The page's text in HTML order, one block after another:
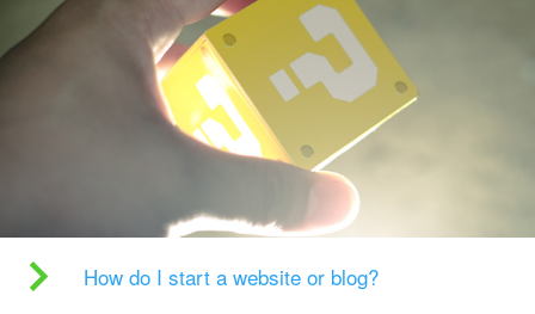
How do I start a website or blog?